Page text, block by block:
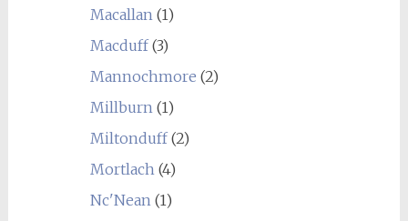
Macallan(1)
Macduff(3)
Mannochmore (2)
Millburn(1)
Miltonduff(2)
Mortlach(4)
Nc'Nean(1)